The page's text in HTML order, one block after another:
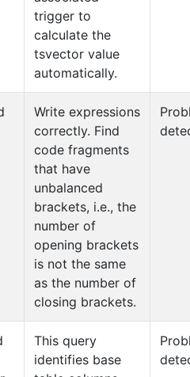
trigger to
calculate the
tsvector value
automatically.
Write expressions
correctly. Find
code fragments
that have
unbalanced
brackets, i.e., the
number of
opening brackets
is not the same
as the number of
closing brackets.
This query
identifies base